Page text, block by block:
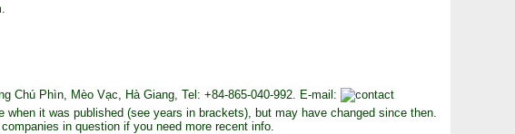
Chú Phìn, Mèo Vạc, Hà Giang, Tel: +84-865-040-992. E-mail:
it was published (see years in brackets), but may have changed since then.
in question if you need more recent info.